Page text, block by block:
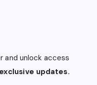
and unlock access
exclusive updates.